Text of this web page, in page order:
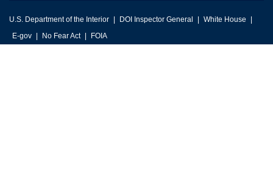
U.S. Department of the Interior DOI Inspector General
White House
E-gov
No Fear Act FOIA